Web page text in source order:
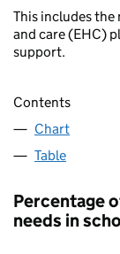
This includes
and care (EHC)
support.
Contents
Chart
Table
Percentage
needs in